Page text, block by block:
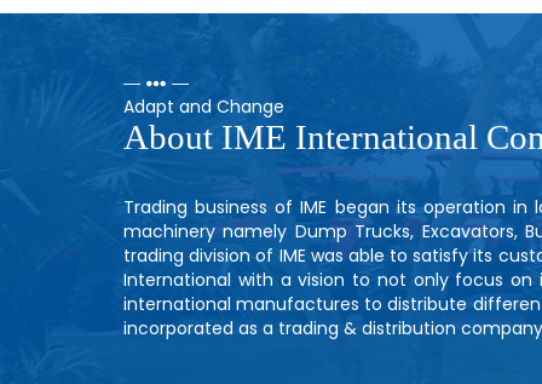
Adapt and Change
About IME International
Trading business of IME began its operation
machinery namely Dump Trucks, Excavators,
trading division of IME was able to satisfy its
International with a vision to not only focus
international manufactures to distribute different
incorporated as a trading & distribution